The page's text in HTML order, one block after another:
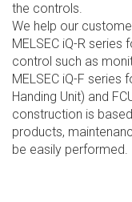
the controls.
We help our
MELSEC iQ-R
control such as
MELSEC iQ-F series
Handing Unit) and
construction is
products,
be easily performed.